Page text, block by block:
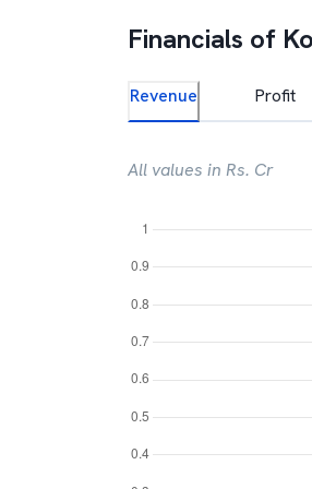
Financials of
Revenue Profit
All values in Rs. Cr